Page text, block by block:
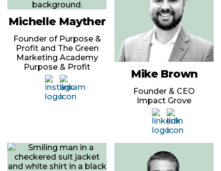
Michelle Mayther
Founder of Purpose &
Profit and The Green
Marketing Academy
Purpose & Profit
Mike Brown
Founder & CEO
Impact Grove